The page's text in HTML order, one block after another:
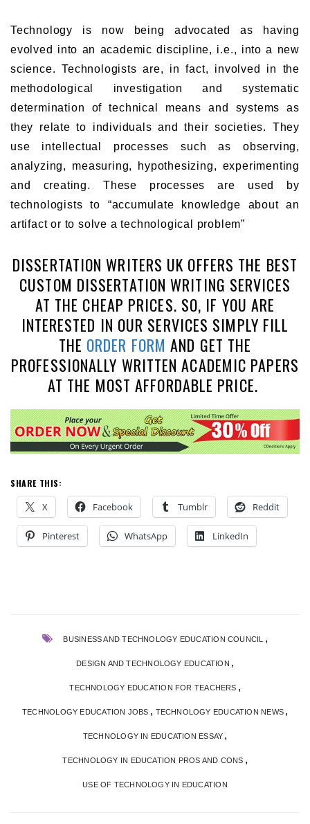
Technology is now being advocated as having
evolved into an academic discipline, i.e., into a new
science. Technologists are, in fact, involved in the
methodological investigation and systematic
determination of technical means and systems as
they relate to individuals and their societies. They
use intellectual processes such as observing,
analyzing, measuring, hypothesizing, experimenting
and creating. These processes are used by
technologists to “accumulate knowledge about an
artifact or to solve a technological problem”
DISSERTATION WRITERS UK OFFERS THE BEST
CUSTOM DISSERTATION WRITING SERVICES
AT THE CHEAP PRICES. SO, IF YOU ARE
INTERESTED IN OUR SERVICES SIMPLY FILL
THE ORDER FORM AND GET THE
PROFESSIONALLY WRITTEN ACADEMIC PAPERS
AT THE MOST AFFORDABLE PRICE.
SHARE THIS:
X Facebook Tumblr Reddit
Pinterest WhatsApp LinkedIn
BUSINESS AND TECHNOLOGY EDUCATION COUNCIL ,
DESIGN AND TECHNOLOGY EDUCATION ,
TECHNOLOGY EDUCATION FOR TEACHERS ,
TECHNOLOGY EDUCATION JOBS , TECHNOLOGY EDUCATION NEWS ,
TECHNOLOGY IN EDUCATION ESSAY ,
TECHNOLOGY IN EDUCATION PROS AND CONS ,
USE OF TECHNOLOGY IN EDUCATION